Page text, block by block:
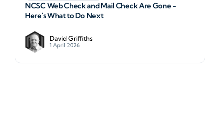
NCSC Web Check and Mail Check Are Gone -
Here's What to Do Next
David Griffiths
1 April 2026